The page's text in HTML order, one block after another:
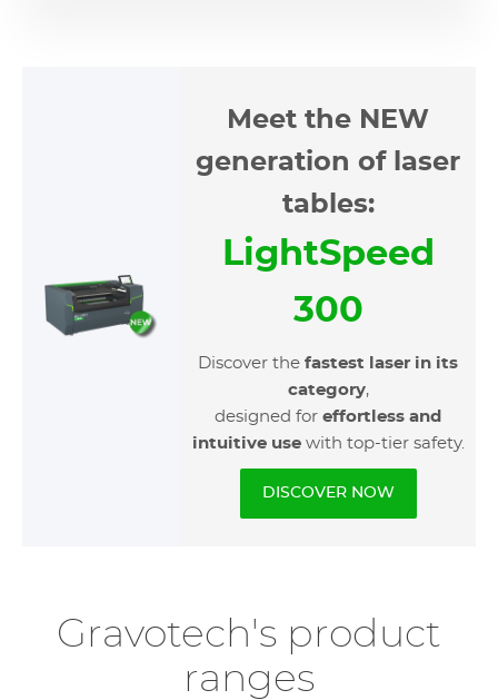
Meet the NEW
generation of laser
tables:
LightSpeed
300
Discover the fastest laser in its
category,
designed for effortless and
intuitive use with top-tier safety.
DISCOVER NOW
Gravotech's product
ranges